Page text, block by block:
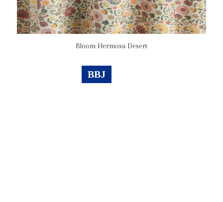
Bloom Hermosa Desert
BBJ